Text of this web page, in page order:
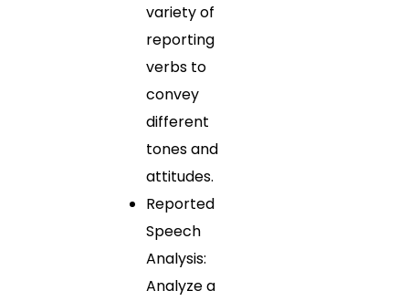
variety of
reporting
verbs to
convey
different
tones and
attitudes.
Reported
Speech
Analysis:
Analyze a